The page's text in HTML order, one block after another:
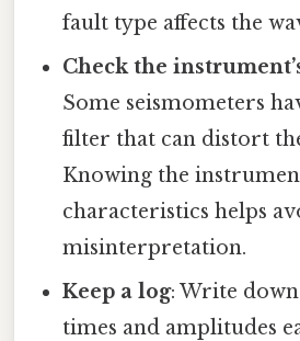
fault type affects the
Check the
Some seismometers
filter that can distort
Knowing the
characteristics helps
misinterpretation.
Keep a log: Write
times and amplitudes